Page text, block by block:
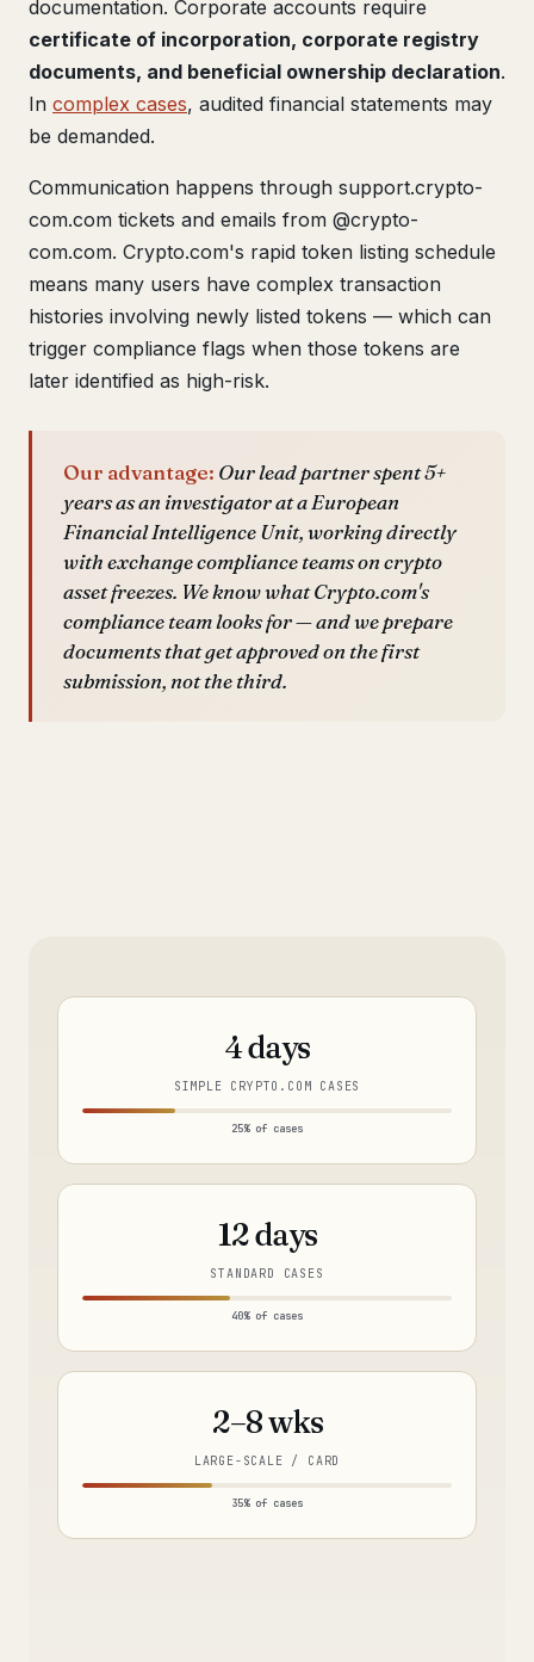
documentation. Corporate accounts require
certificate of incorporation, corporate registry
documents, and beneficial ownership declaration.
In complex cases, audited financial statements may
be demanded.
Communication happens through support.crypto-
com.com tickets and emails from @crypto-
com.com. Crypto.com's rapid token listing schedule
means many users have complex transaction
histories involving newly listed tokens — which can
trigger compliance flags when those tokens are
later identified as high-risk.
Our advantage: Our lead partner spent 5+
years as an investigator at a European
Financial Intelligence Unit, working directly
with exchange compliance teams on crypto
asset freezes. We know what Crypto.com's
compliance team looks for — and we prepare
documents that get approved on the first
submission, not the third.
4 days
SIMPLE CRYPTO.COM CASES
25% of cases
12 days
STANDARD CASES
40% of cases
2–8 wks
LARGE-SCALE / CARD
35% of cases